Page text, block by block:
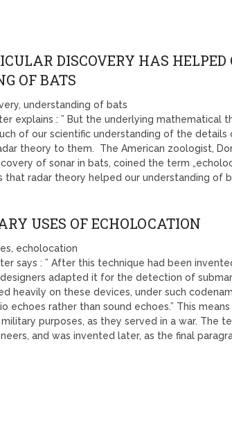
DISCOVERY HAS HELPED
OF BATS
understanding of bats
explains : ” But the underlying mathematical
of our scientific understanding of the
theory to them. The American zoologist,
of sonar in bats, coined the term
that radar theory helped our understanding of
USES OF ECHOLOCATION
echolocation
says : ” After this technique had been
adapted it for the detection of
heavily on these devices, under such
echoes rather than sound echoes.” This
purposes, as they served in a war. The
and was invented later, as the final